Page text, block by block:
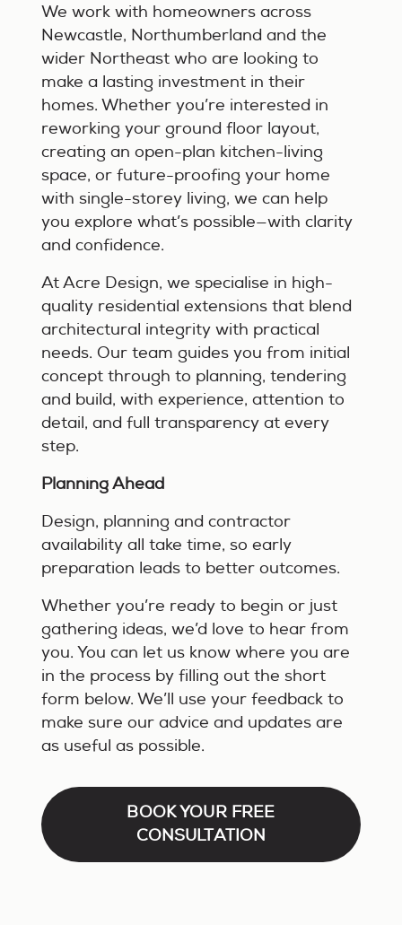
We work with homeowners across
Newcastle, Northumberland and the
wider Northeast who are looking to
make a lasting investment in their
homes. Whether you’re interested in
reworking your ground floor layout,
creating an open-plan kitchen-living
space, or future-proofing your home
with single-storey living, we can help
you explore what’s possible—with clarity
and confidence.
At Acre Design, we specialise in high-
quality residential extensions that blend
architectural integrity with practical
needs. Our team guides you from initial
concept through to planning, tendering
and build, with experience, attention to
detail, and full transparency at every
step.
Planning Ahead
Design, planning and contractor
availability all take time, so early
preparation leads to better outcomes.
Whether you’re ready to begin or just
gathering ideas, we’d love to hear from
you. You can let us know where you are
in the process by filling out the short
form below. We’ll use your feedback to
make sure our advice and updates are
as useful as possible.
BOOK YOUR FREE
CONSULTATION